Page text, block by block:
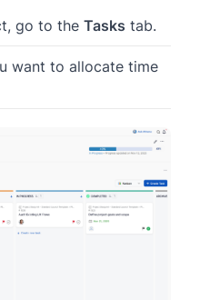
go to the Tasks tab.
want to allocate time